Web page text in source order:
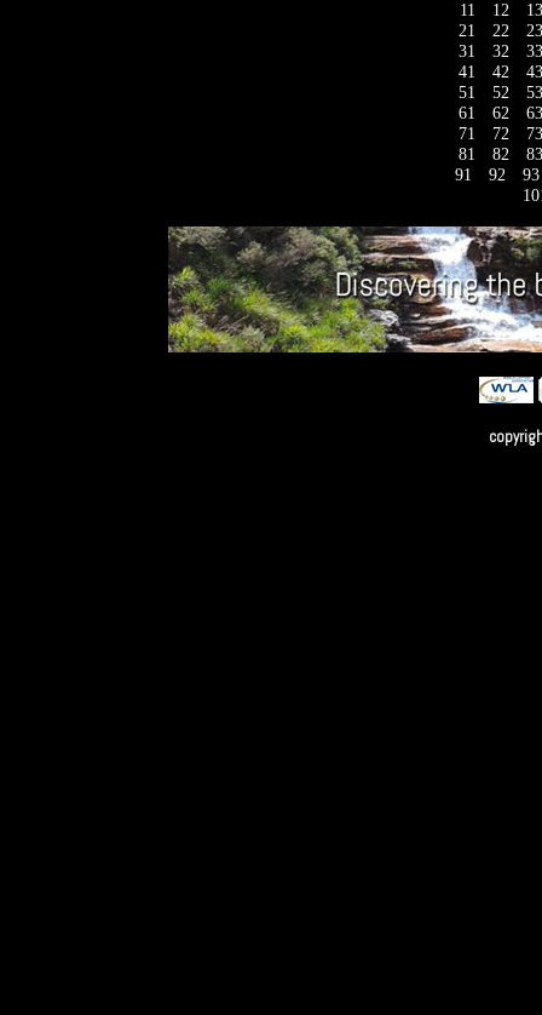
11
12
21
22
31
32
41
42
51
52
61
62
71
72
81
82
91
92